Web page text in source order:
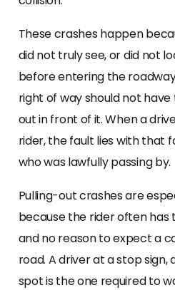
These crashes happen
did not truly see, or did not
before entering the
right of way should not
out in front of it. When a
rider, the fault lies with that
who was lawfully passing by.
Pulling-out crashes are
because the rider often
and no reason to expect a
road. A driver at a stop sign,
spot is the one required to